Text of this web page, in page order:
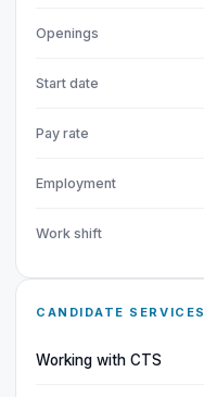
Openings
Start date
Pay rate
Employment
Work shift
CANDIDATE SERVICES
Working with CTS